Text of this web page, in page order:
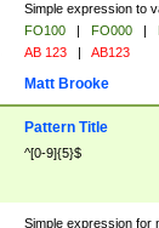
Simple expression to
FO100 | FO000 |
AB 123 | AB123
Matt Brooke
Pattern Title
^[0-9]{5}$
Simple expression for